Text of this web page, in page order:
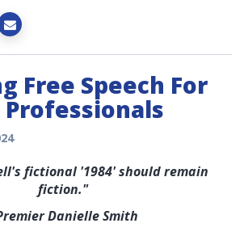
Free Speech For
fictional '1984' should remain
fiction."
Danielle Smith